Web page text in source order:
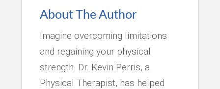
About The Author
Imagine overcoming limitations
and regaining your physical
strength. Dr. Kevin Perris, a
Physical Therapist, has helped